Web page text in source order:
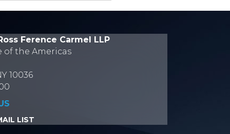
Ference Carmel LLP
of the Americas
10036
LIST